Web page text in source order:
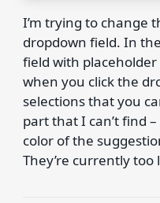
I’m trying to change
dropdown field. In
field with placeholder
when you click the
selections that you
part that I can’t find
color of the
They’re currently too